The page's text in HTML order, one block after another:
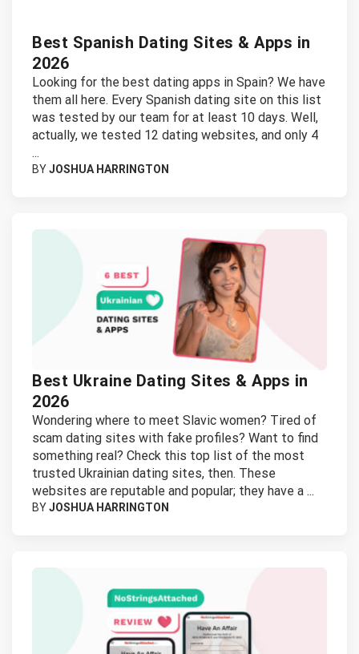
Best Spanish Dating Sites & Apps in
2026
Looking for the best dating apps in Spain? We have
them all here. Every Spanish dating site on this list
was tested by our team for at least 10 days. Well,
actually, we tested 12 dating websites, and only 4
...
BYJOSHUA HARRINGTON
Best Ukraine Dating Sites & Apps in
2026
Wondering where to meet Slavic women? Tired of
scam dating sites with fake profiles? Want to find
something real? Check this top list of the most
trusted Ukrainian dating sites, then. These
websites are reputable and popular; they have a ...
BYJOSHUA HARRINGTON